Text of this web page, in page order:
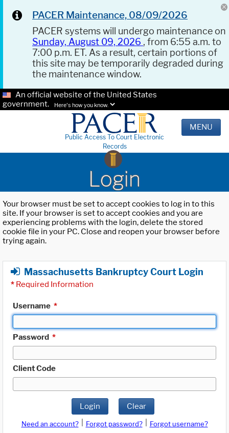
PACER Maintenance, 08/09/2026
PACER systems will undergo maintenance on
Sunday, August 09, 2026 , from 6:55 a.m. to
7:00 p.m. ET. As a result, certain portions of
this site may be temporarily degraded during
the maintenance window.
An official website of the United States
government.
Here's how you know.
Public Access To Court Electronic
Records
MENU
Login
Your browser must be set to accept cookies to log in to this
site. If your browser is set to accept cookies and you are
experiencing problems with the login, delete the stored
cookie file in your PC. Close and reopen your browser before
trying again.
Massachusetts Bankruptcy Court Login
* Required Information
Username *
Password *
Client Code
Login Clear
Need an account? Forgot password?
Forgot username?